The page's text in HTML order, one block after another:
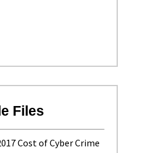
Files
Cost of Cyber Crime